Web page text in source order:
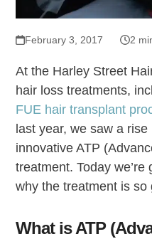
February 3, 2017 2
At the Harley Street
hair loss treatments,
FUE hair transplant
last year, we saw a
innovative ATP
treatment. Today
why the treatment is so
What is ATP